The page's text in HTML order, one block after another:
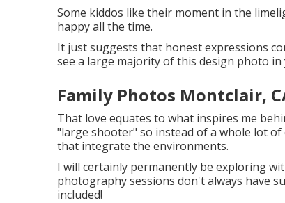
Some kiddos like their moment in the
happy all the time.
It just suggests that honest expressions
see a large majority of this design photo in
Family Photos Montclair,
That love equates to what inspires me
"large shooter" so instead of a whole lot
that integrate the environments.
I will certainly permanently be exploring
photography sessions don't always have
included!